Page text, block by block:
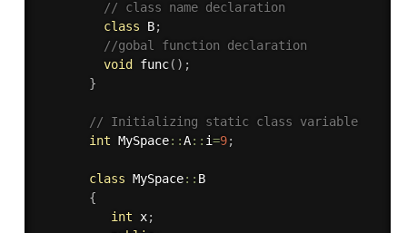
// class name declaration
class
B;
//gobal function declaration
void func( ) ;
}
// Initializing static class variable
int MySpace::A:: i=9;
class MySpace:: B
{
int x;